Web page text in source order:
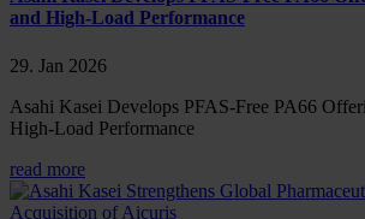
and High-Load Performance
29. Jan 2026
Asahi Kasei Develops PFAS-Free PA66
High-Load Performance
read more